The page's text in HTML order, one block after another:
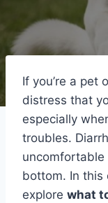
If you’re a pet
distress that
especially
troubles.
uncomfortable
bottom. In this
explore what